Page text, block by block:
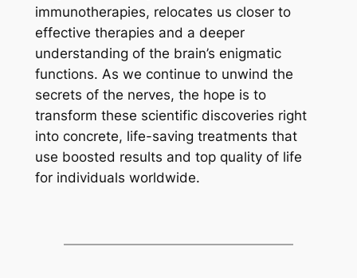
immunotherapies, relocates us closer to
effective therapies and a deeper
understanding of the brain’s enigmatic
functions. As we continue to unwind the
secrets of the nerves, the hope is to
transform these scientific discoveries right
into concrete, life-saving treatments that
use boosted results and top quality of life
for individuals worldwide.